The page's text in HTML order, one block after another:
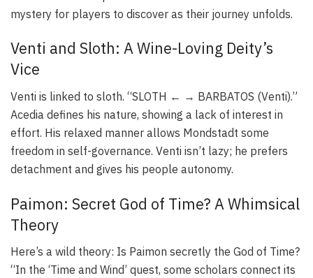
mystery for players to discover as their journey unfolds.
Venti and Sloth: A Wine-Loving Deity’s
Vice
Venti is linked to sloth. “SLOTH ← → BARBATOS (Venti).”
Acedia defines his nature, showing a lack of interest in
effort. His relaxed manner allows Mondstadt some
freedom in self-governance. Venti isn’t lazy; he prefers
detachment and gives his people autonomy.
Paimon: Secret God of Time? A Whimsical
Theory
Here’s a wild theory: Is Paimon secretly the God of Time?
“In the ‘Time and Wind’ quest, some scholars connect its